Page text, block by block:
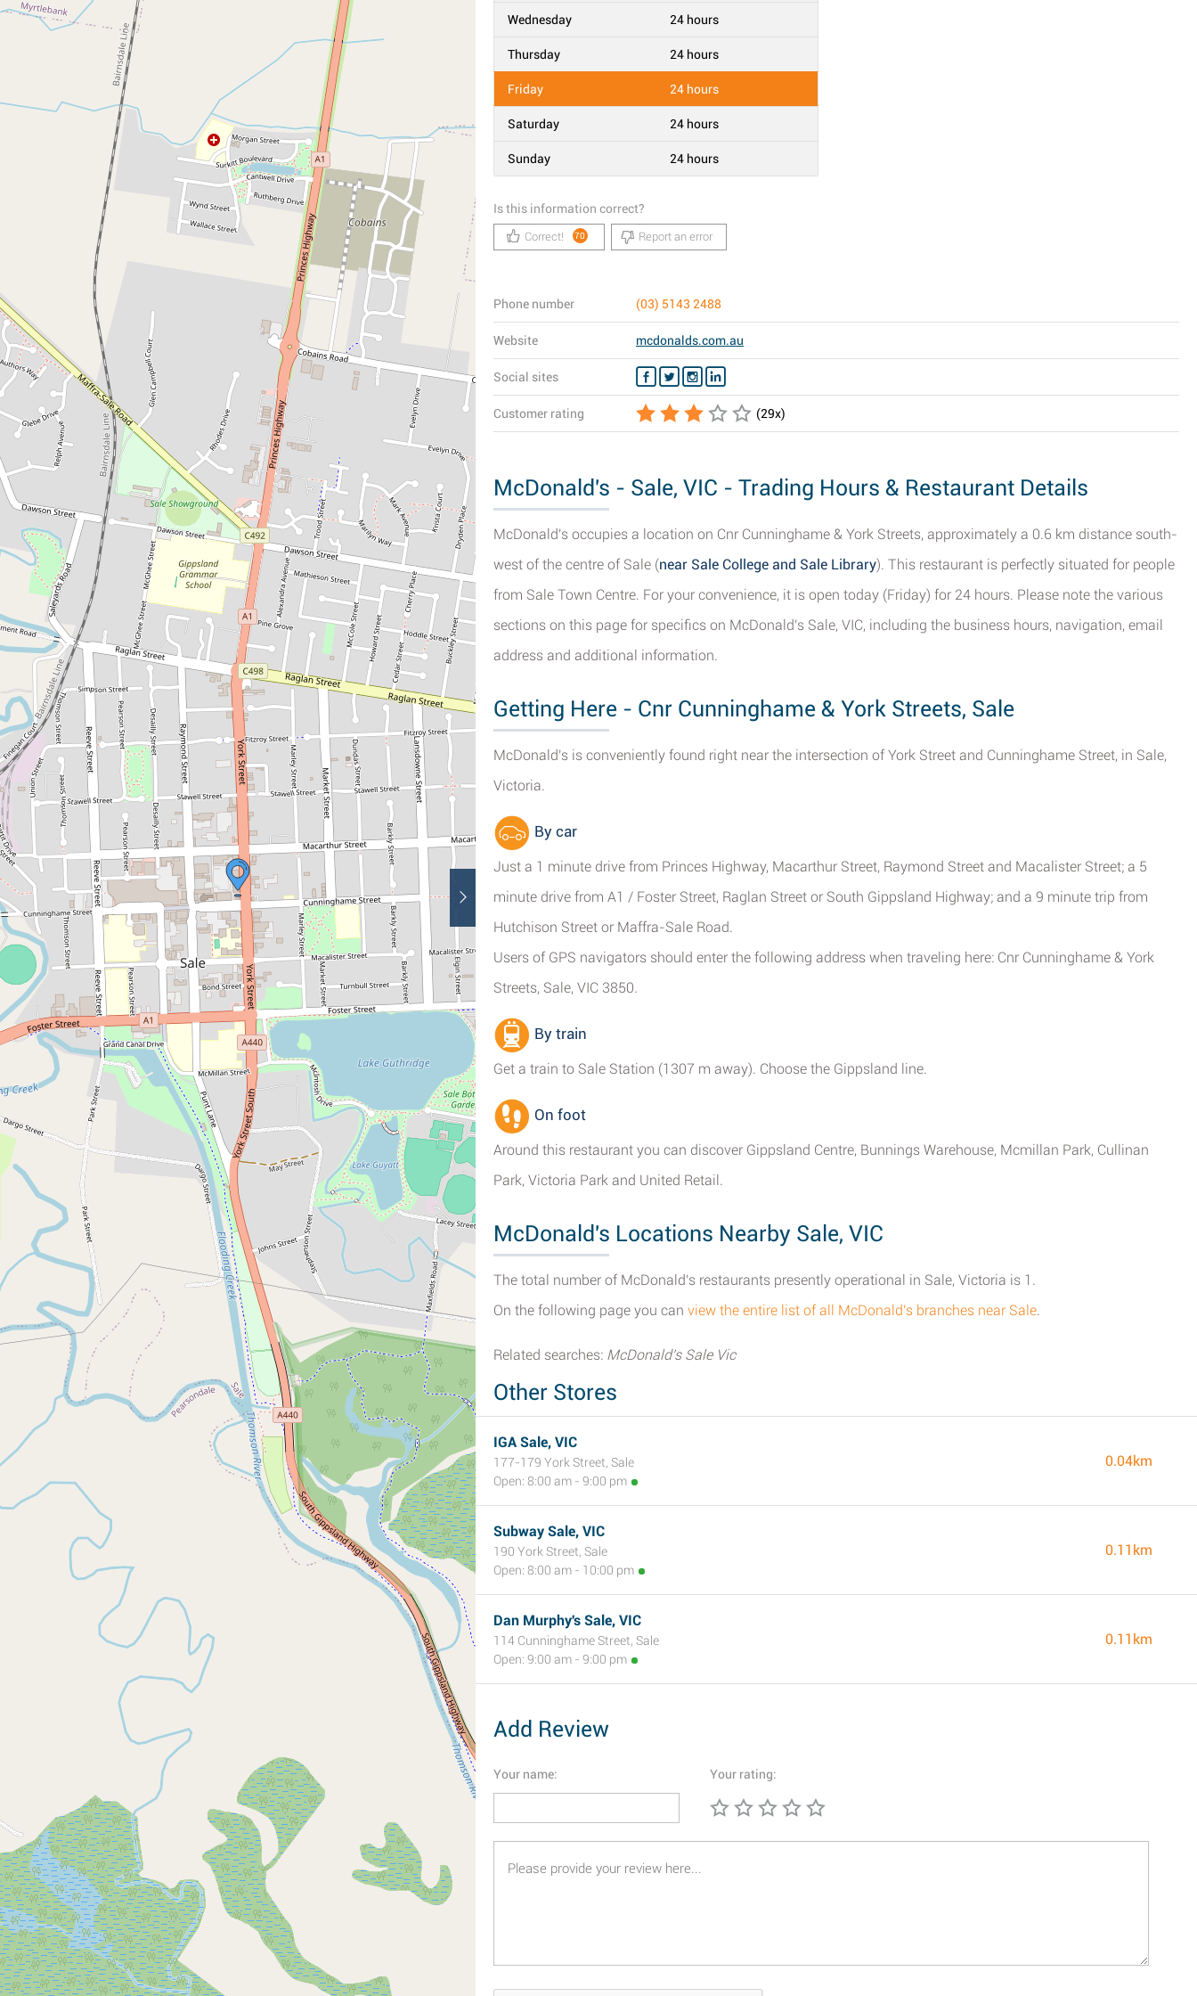
Wednesday 24 hours
Thursday 24 hours
Friday 24 hours
Saturday 24 hours
Sunday 24 hours
Is this information correct?
Correct! 70 Report an error
Phone number (03) 5143 2488
Website mcdonalds.com.au
Social sites
Customer rating (29x)
McDonald's - Sale, VIC - Trading Hours & Restaurant Details
McDonald's occupies a location on Cnr Cunninghame & York Streets, approximately a 0.6 km distance south-
west of the centre of Sale (near Sale College and Sale Library). This restaurant is perfectly situated for people
from Sale Town Centre. For your convenience, it is open today (Friday) for 24 hours. Please note the various
sections on this page for specifics on McDonald's Sale, VIC, including the business hours, navigation, email
address and additional information.
Getting Here - Cnr Cunninghame & York Streets, Sale
McDonald's is conveniently found right near the intersection of York Street and Cunninghame Street, in Sale,
Victoria.
By car
Just a 1 minute drive from Princes Highway, Macarthur Street, Raymond Street and Macalister Street; a 5
minute drive from A1 / Foster Street, Raglan Street or South Gippsland Highway; and a 9 minute trip from
Hutchison Street or Maffra-Sale Road.
Users of GPS navigators should enter the following address when traveling here: Cnr Cunninghame & York
Streets, Sale, VIC 3850.
By train
Get a train to Sale Station (1307 m away). Choose the Gippsland line.
On foot
Around this restaurant you can discover Gippsland Centre, Bunnings Warehouse, Mcmillan Park, Cullinan
Park, Victoria Park and United Retail.
McDonald's Locations Nearby Sale, VIC
The total number of McDonald's restaurants presently operational in Sale, Victoria is 1.
On the following page you can view the entire list of all McDonald's branches near Sale.
Related searches: McDonald's Sale Vic
Other Stores
IGA Sale, VIC
177-179 York Street, Sale
Open: 8:00 am - 9:00 pm
0.04km
Subway Sale, VIC
190 York Street, Sale
Open: 8:00 am - 10:00 pm
0.11km
Dan Murphy's Sale, VIC
114 Cunninghame Street, Sale
Open: 9:00 am - 9:00 pm
0.11km
Add Review
Your name: Your rating: